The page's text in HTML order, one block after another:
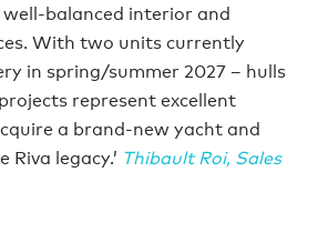
balanced interior and
With two units currently
in spring/summer 2027 – hulls
represent excellent
a brand-new yacht and
legacy.’ Thibault Roi, Sales